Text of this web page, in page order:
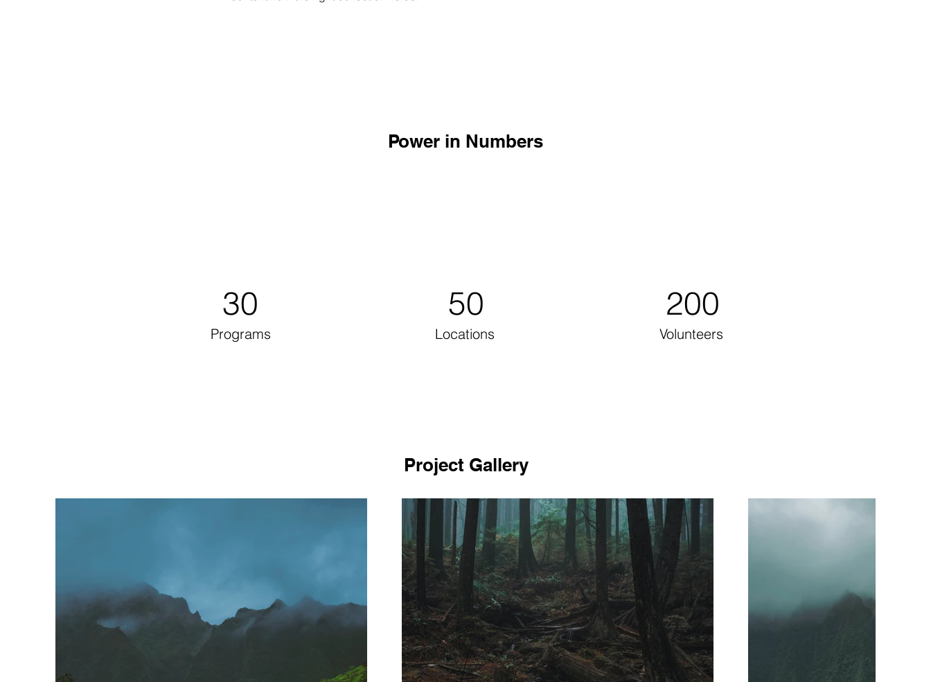
Power in Numbers
30
Programs
50
Locations
200
Volunteers
Project Gallery